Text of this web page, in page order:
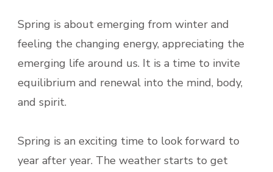
Spring is about emerging from winter and
feeling the changing energy, appreciating the
emerging life around us. It is a time to invite
equilibrium and renewal into the mind, body,
and spirit.
Spring is an exciting time to look forward to
year after year. The weather starts to get